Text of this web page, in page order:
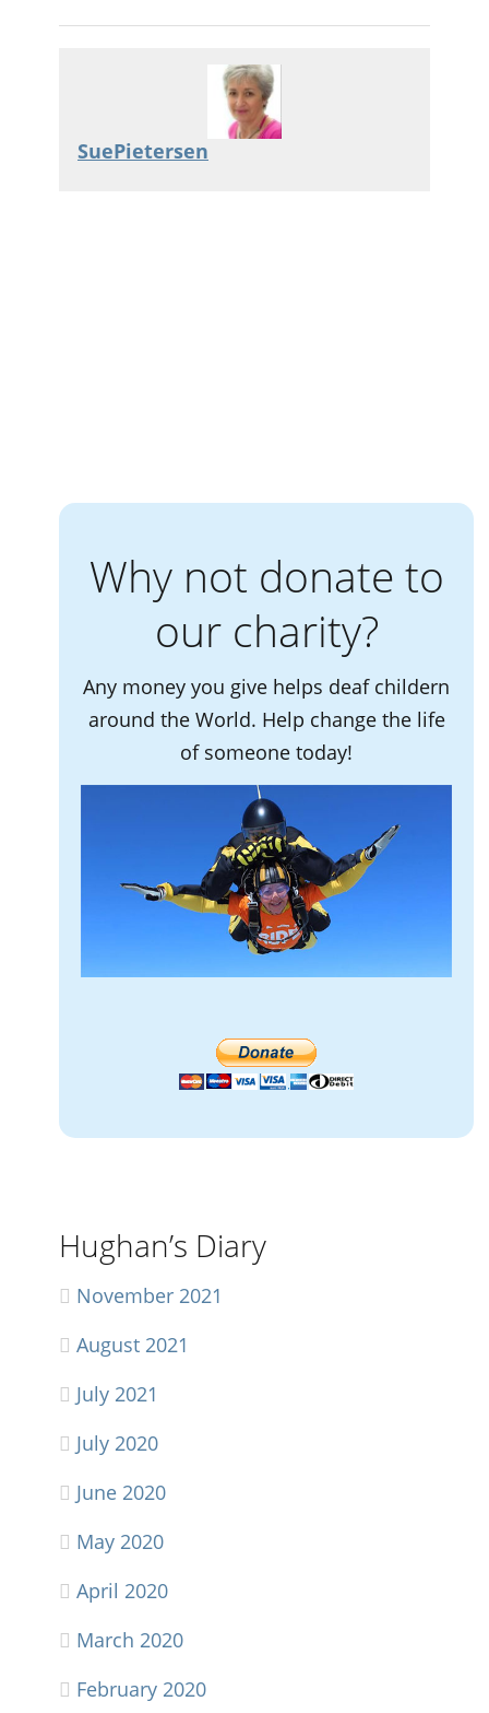
SuePietersen
Why not donate to
our charity?
Any money you give helps deaf childern
around the World. Help change the life
of someone today!
Hughan’s Diary
November 2021
August 2021
July 2021
July 2020
June 2020
May 2020
April 2020
March 2020
February 2020